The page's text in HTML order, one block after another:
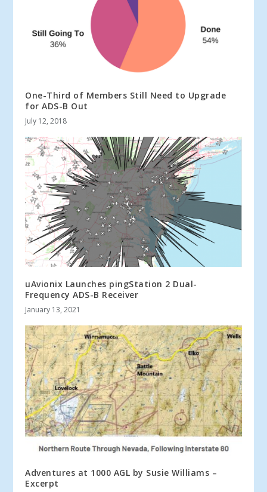
One-Third of Members Still Need to Upgrade
for ADS-B Out
July 12, 2018
uAvionix Launches pingStation 2 Dual-
Frequency ADS-B Receiver
January 13, 2021
Adventures at 1000 AGL by Susie Williams –
Excerpt